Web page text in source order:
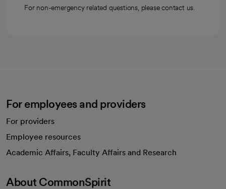
For non-emergency related questions, please contact us.
For employees and providers
For providers
Employee resources
Academic Affairs, Faculty Affairs and Research
About CommonSpirit